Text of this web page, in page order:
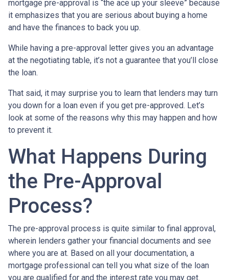
mortgage pre-approval is “the ace up your sleeve” because
it emphasizes that you are serious about buying a home
and have the finances to back you up.
While having a pre-approval letter gives you an advantage
at the negotiating table, it’s not a guarantee that you’ll close
the loan.
That said, it may surprise you to learn that lenders may turn
you down for a loan even if you get pre-approved. Let’s
look at some of the reasons why this may happen and how
to prevent it.
What Happens During
the Pre-Approval
Process?
The pre-approval process is quite similar to final approval,
wherein lenders gather your financial documents and see
where you are at. Based on all your documentation, a
mortgage professional can tell you what size of the loan
you are qualified for and the interest rate you may get.